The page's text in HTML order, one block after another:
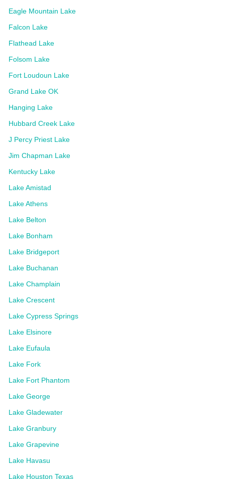
Eagle Mountain Lake
Falcon Lake
Flathead Lake
Folsom Lake
Fort Loudoun Lake
Grand Lake OK
Hanging Lake
Hubbard Creek Lake
J Percy Priest Lake
Jim Chapman Lake
Kentucky Lake
Lake Amistad
Lake Athens
Lake Belton
Lake Bonham
Lake Bridgeport
Lake Buchanan
Lake Champlain
Lake Crescent
Lake Cypress Springs
Lake Elsinore
Lake Eufaula
Lake Fork
Lake Fort Phantom
Lake George
Lake Gladewater
Lake Granbury
Lake Grapevine
Lake Havasu
Lake Houston Texas